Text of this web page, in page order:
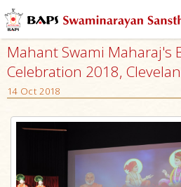
Mahant Swami Maharaj's
Celebration 2018,
14 Oct 2018